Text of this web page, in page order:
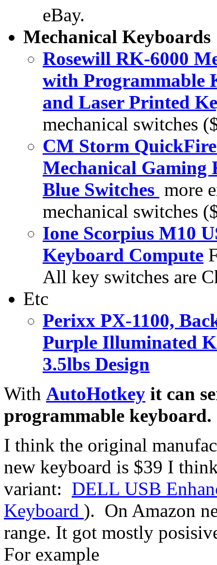
eBay.
Mechanical Keyboards
Rosewill RK-6000
with Programmable
and Laser Printed
mechanical switches
CM Storm
Mechanical
Blue Switches more
mechanical switches
Ione Scorpius M10
Keyboard Compute
All key switches are
Etc
Perixx PX-1100,
Purple Illuminated
3.5lbs Design
With AutoHotkey it can
programmable keyboard.
I think the original
new keyboard is $39 I
variant: DELL USB
Keyboard ). On Amazon
range. It got mostly
For example